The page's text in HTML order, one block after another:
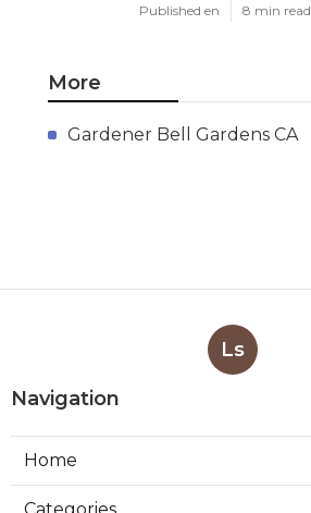
Published en 8 min read
More
Gardener Bell Gardens CA
Ls
Navigation
Home